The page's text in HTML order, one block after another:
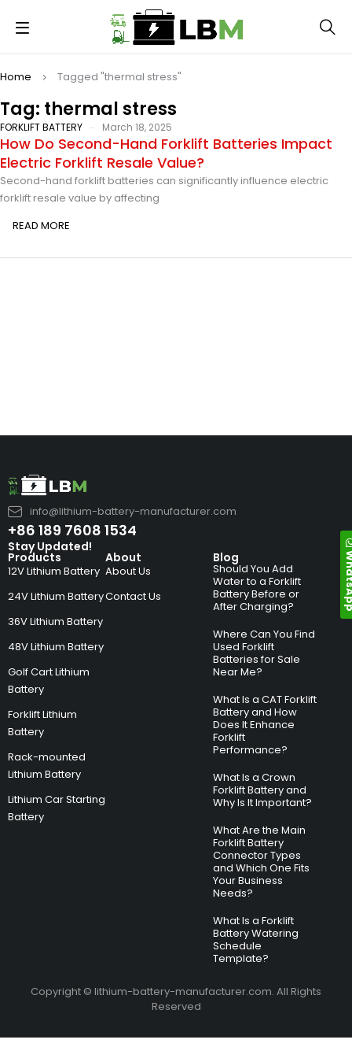
Tag: thermal stress
Home Tagged "thermal stress"
FORKLIFT BATTERY March 18, 2025
How Do Second-Hand Forklift Batteries Impact
Electric Forklift Resale Value?
Second-hand forklift batteries can significantly influence electric
forklift resale value by affecting
READ MORE
info@lithium-battery-manufacturer.com
+86 189 7608 1534
Products
12V Lithium Battery
24V Lithium Battery
36V Lithium Battery
48V Lithium Battery
Golf Cart Lithium
Battery
Forklift Lithium
Battery
Rack-mounted
Lithium Battery
Lithium Car Starting
Battery
About
About Us
Contact Us
Blog
Should You Add
Water to a Forklift
Battery Before or
After Charging?
Where Can You Find
Used Forklift
Batteries for Sale
Near Me?
What Is a CAT Forklift
Battery and How
Does It Enhance
Forklift
Performance?
What Is a Crown
Forklift Battery and
Why Is It Important?
What Are the Main
Forklift Battery
Connector Types
and Which One Fits
Your Business
Needs?
What Is a Forklift
Battery Watering
Schedule
Template?
Stay Updated!
Copyright © lithium-battery-manufacturer.com. All Rights
Reserved